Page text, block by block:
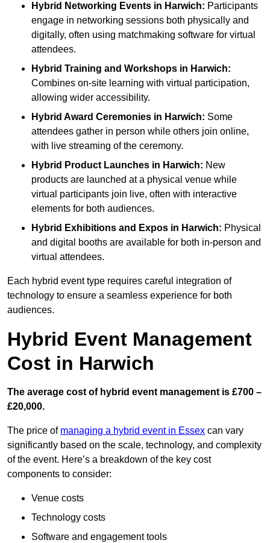
Hybrid Networking Events in Harwich: Participants
engage in networking sessions both physically and
digitally, often using matchmaking software for virtual
attendees.
Hybrid Training and Workshops in Harwich:
Combines on-site learning with virtual participation,
allowing wider accessibility.
Hybrid Award Ceremonies in Harwich: Some
attendees gather in person while others join online,
with live streaming of the ceremony.
Hybrid Product Launches in Harwich: New
products are launched at a physical venue while
virtual participants join live, often with interactive
elements for both audiences.
Hybrid Exhibitions and Expos in Harwich: Physical
and digital booths are available for both in-person and
virtual attendees.
Each hybrid event type requires careful integration of
technology to ensure a seamless experience for both
audiences.
Hybrid Event Management
Cost in Harwich
The average cost of hybrid event management is £700 –
£20,000.
The price of managing a hybrid event in Essex can vary
significantly based on the scale, technology, and complexity
of the event. Here’s a breakdown of the key cost
components to consider:
Venue costs
Technology costs
Software and engagement tools